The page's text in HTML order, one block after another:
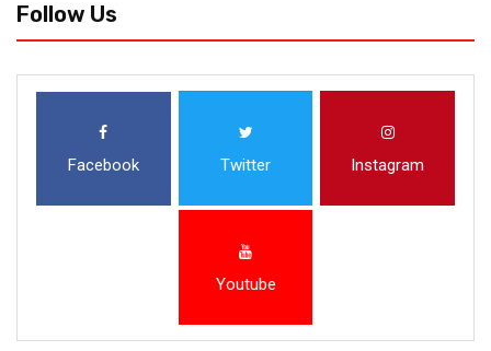
Follow Us
Facebook Twitter Instagram
Youtube